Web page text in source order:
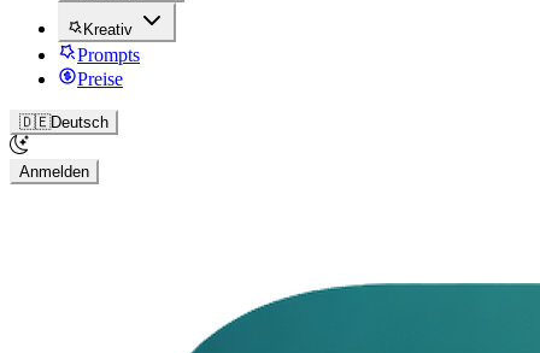
Kreativ
Prompts
Preise
🇩🇪Deutsch
Anmelden